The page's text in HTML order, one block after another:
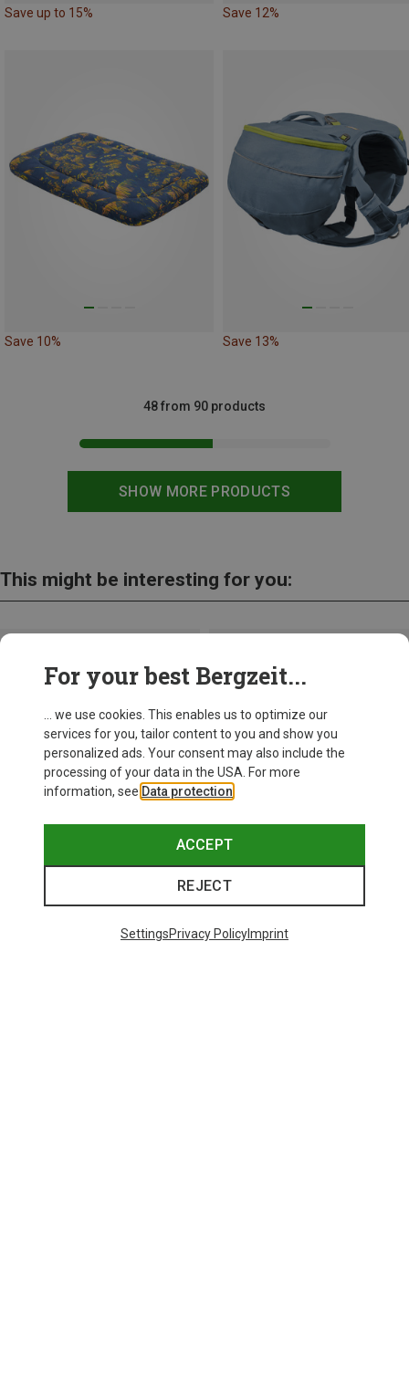
Save up to 15% Save 12%
Save 10% Save 13%
SHOW MORE PRODUCTS
48 from 90 products
This might be interesting for you:
Save up to 26%
For your best Bergzeit...
... we use cookies. This enables us to optimize our
services for you, tailor content to you and show you
personalized ads. Your consent may also include the
processing of your data in the USA. For more
information, see Data protection
ACCEPT
REJECT
SettingsPrivacy PolicyImprint